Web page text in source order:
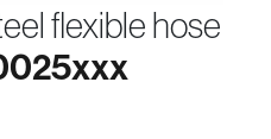
flexible hose